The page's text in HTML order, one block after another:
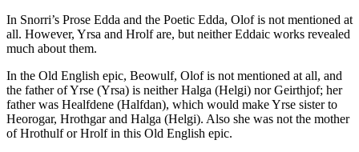
In Snorri’s Prose Edda and the Poetic Edda, Olof is not mentioned at
all. However, Yrsa and Hrolf are, but neither Eddaic works revealed
much about them.
In the Old English epic, Beowulf, Olof is not mentioned at all, and
the father of Yrse (Yrsa) is neither Halga (Helgi) nor Geirthjof; her
father was Healfdene (Halfdan), which would make Yrse sister to
Heorogar, Hrothgar and Halga (Helgi). Also she was not the mother
of Hrothulf or Hrolf in this Old English epic.